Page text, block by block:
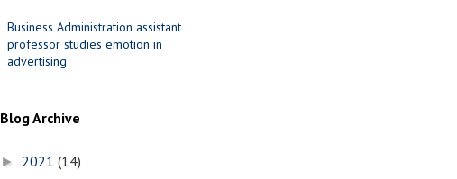
Business Administration assistant
professor studies emotion in
advertising
Blog Archive
► 2021 (14)